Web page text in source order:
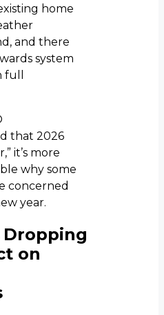
home
and there
system
that 2026
it’s more
why some
concerned
year.
Dropping
on